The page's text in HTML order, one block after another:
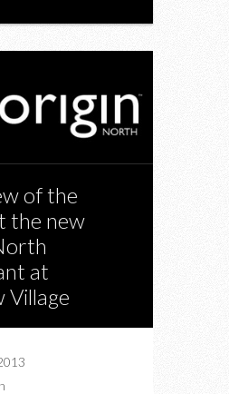
of the
the new
at
Village